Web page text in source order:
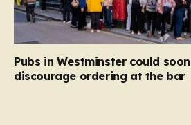
Pubs in Westminster could
discourage ordering at the bar